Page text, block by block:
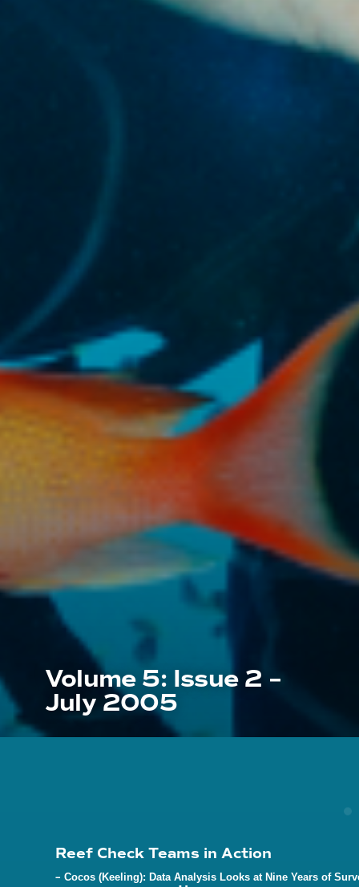
Volume 5: Issue 2 –
July 2005
Reef Check Teams in Action
– Cocos (Keeling): Data Analysis Looks at Nine Years of